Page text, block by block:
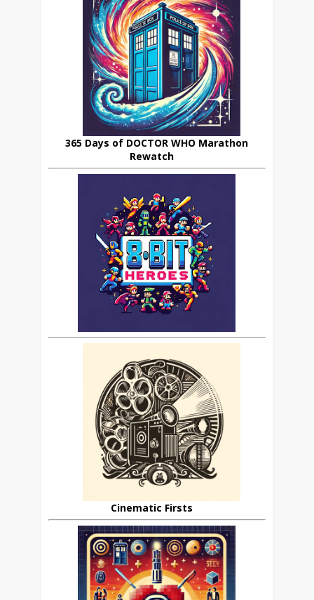
365 Days of DOCTOR WHO Marathon
Rewatch
Cinematic Firsts